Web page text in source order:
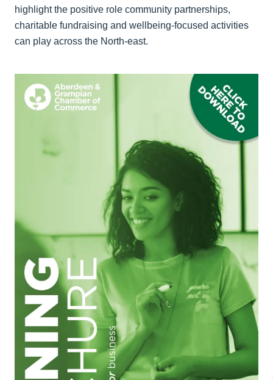
highlight the positive role community partnerships,
charitable fundraising and wellbeing-focused activities
can play across the North-east.